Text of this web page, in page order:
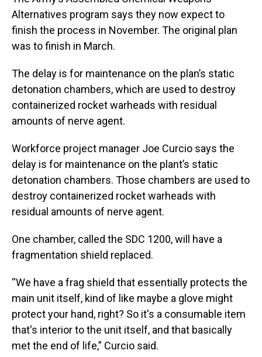
Alternatives program says they now expect to
finish the process in November. The original plan
was to finish in March.
The delay is for maintenance on the plan’s static
detonation chambers, which are used to destroy
containerized rocket warheads with residual
amounts of nerve agent.
Workforce project manager Joe Curcio says the
delay is for maintenance on the plant’s static
detonation chambers. Those chambers are used to
destroy containerized rocket warheads with
residual amounts of nerve agent.
One chamber, called the SDC 1200, will have a
fragmentation shield replaced.
“We have a frag shield that essentially protects the
main unit itself, kind of like maybe a glove might
protect your hand, right? So it's a consumable item
that's interior to the unit itself, and that basically
met the end of life,” Curcio said.